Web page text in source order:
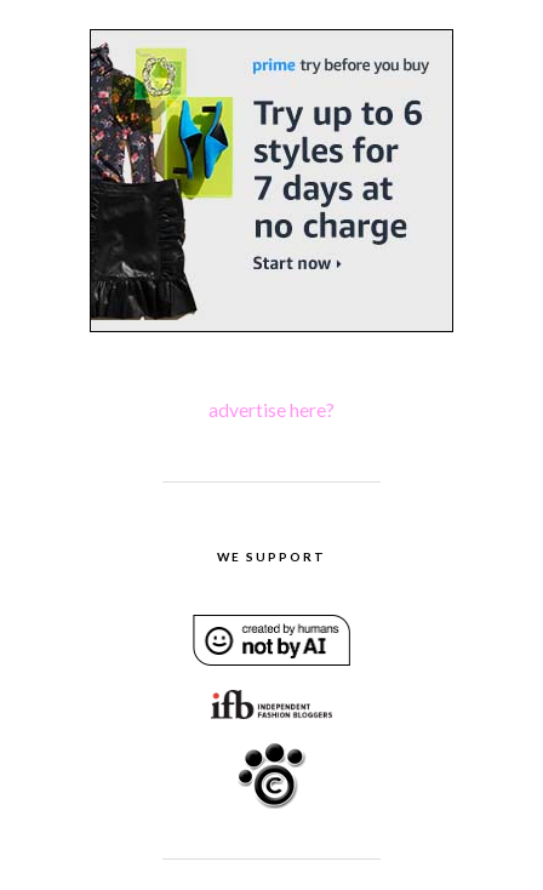
advertise here?
WE SUPPORT